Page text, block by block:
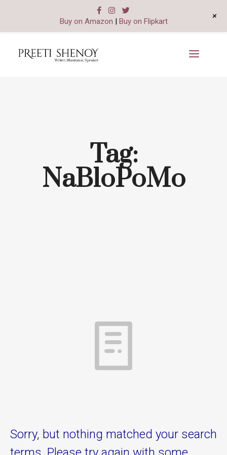
Tag:
NaBloPoMo
Sorry, but nothing matched your search
Buy on Amazon | Buy on Flipkart +